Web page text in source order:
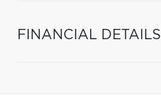
FINANCIAL DETAILS